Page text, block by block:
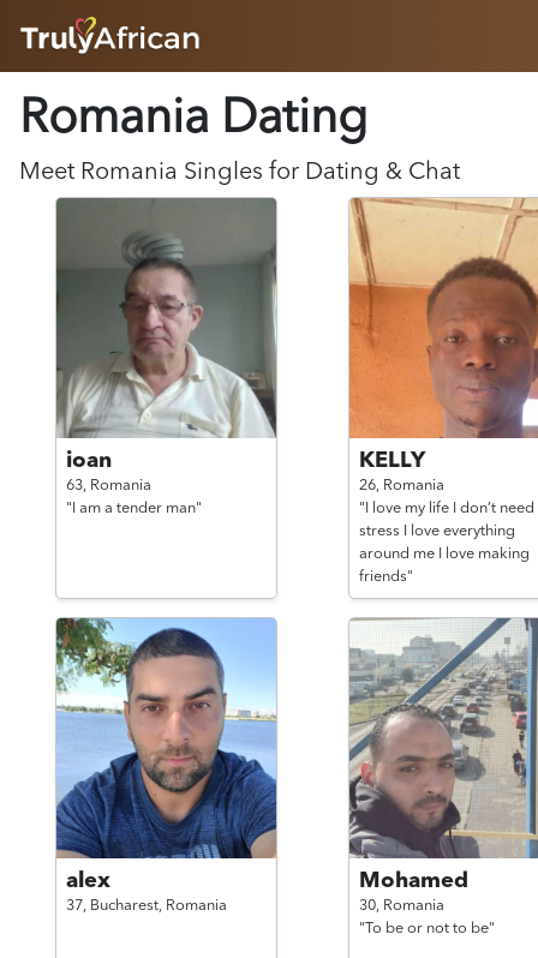
ABOUT
SUCCESS STORIES
FEATURES
LOGIN HERE
Romania Dating
Meet Romania Singles for Dating & Chat
ioan
63, Romania
"I am a tender man"
KELLY
26, Romania
"I love my life I don’t need
stress I love everything
around me I love making
friends"
alex
37, Bucharest, Romania
Mohamed
30, Romania
"To be or not to be"